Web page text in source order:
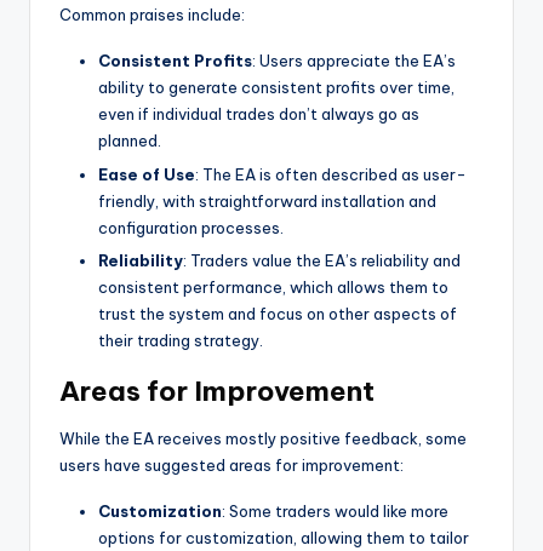
Common praises include:
Consistent Profits: Users appreciate the EA’s
ability to generate consistent profits over time,
even if individual trades don’t always go as
planned.
Ease of Use: The EA is often described as user-
friendly, with straightforward installation and
configuration processes.
Reliability: Traders value the EA’s reliability and
consistent performance, which allows them to
trust the system and focus on other aspects of
their trading strategy.
Areas for Improvement
While the EA receives mostly positive feedback, some
users have suggested areas for improvement:
Customization: Some traders would like more
options for customization, allowing them to tailor